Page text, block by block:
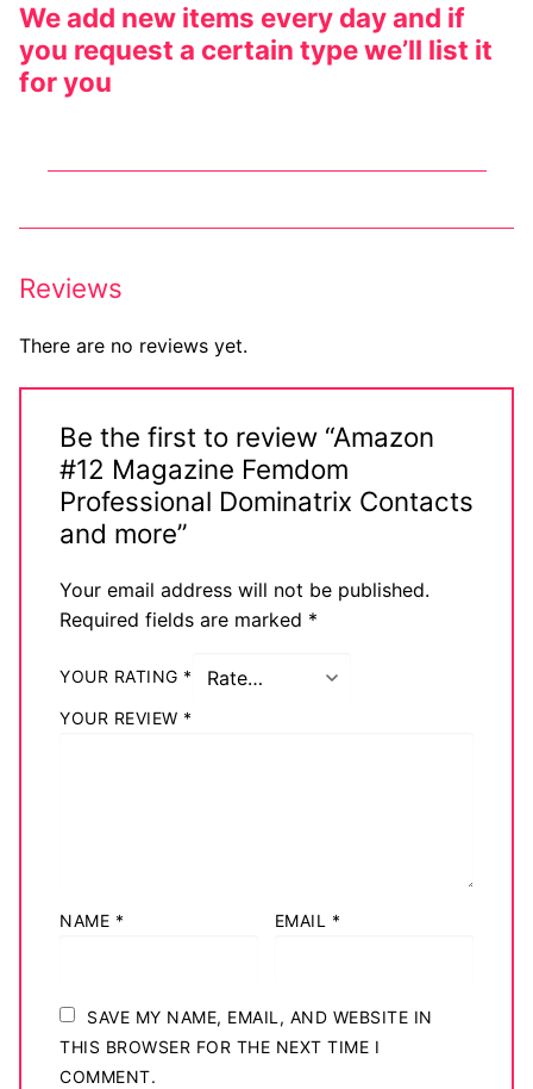
Techno
Alternative
Dominatrix Costumes
Club Wear
Men’s Elevator Shoes
Register
My account
We add new items every day and if
you request a certain type we’ll list it
for you
Reviews
There are no reviews yet.
Be the first to review “Amazon
#12 Magazine Femdom
Professional Dominatrix Contacts
and more”
Your email address will not be published.
Required fields are marked *
YOUR RATING *
YOUR REVIEW *
NAME * EMAIL *
SAVE MY NAME, EMAIL, AND WEBSITE IN
THIS BROWSER FOR THE NEXT TIME I
COMMENT.